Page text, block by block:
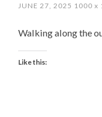
JUNE 27, 2025 1000x
Walking along the
Like this: